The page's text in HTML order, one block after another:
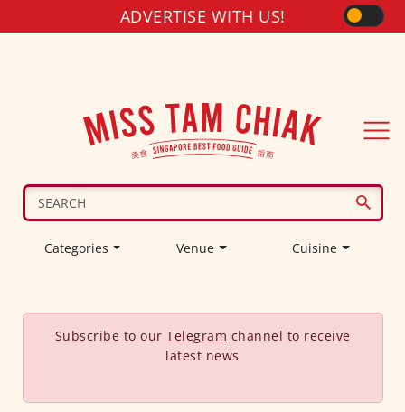
ADVERTISE WITH US!
Categories Venue Cuisine
Subscribe to our Telegram channel to receive
latest news